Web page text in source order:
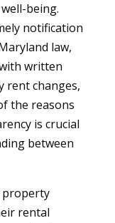
being.
notification
law,
written
rent changes,
the reasons
is crucial
between
property
rental